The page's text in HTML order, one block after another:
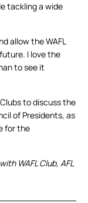
tackling a wide
allow the WAFL
I love the
to see it
to discuss the
of Presidents, as
for the
WAFL Club, AFL